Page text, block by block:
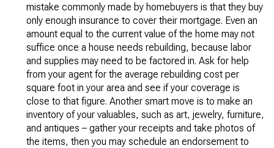
mistake commonly made by homebuyers is that they buy
only enough insurance to cover their mortgage. Even an
amount equal to the current value of the home may not
suffice once a house needs rebuilding, because labor
and supplies may need to be factored in. Ask for help
from your agent for the average rebuilding cost per
square foot in your area and see if your coverage is
close to that figure. Another smart move is to make an
inventory of your valuables, such as art, jewelry, furniture,
and antiques – gather your receipts and take photos of
the items, then you may schedule an endorsement to